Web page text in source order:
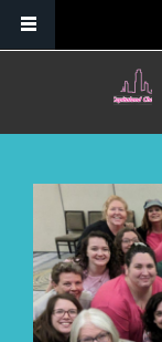
Skip to main content